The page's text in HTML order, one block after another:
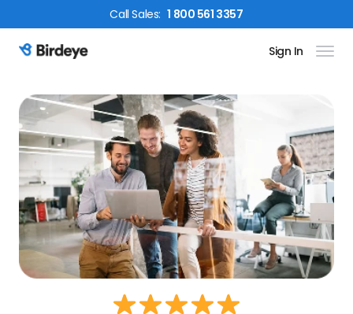
CallSales: 1 800 561 3357
Birdeye Logo Sign In